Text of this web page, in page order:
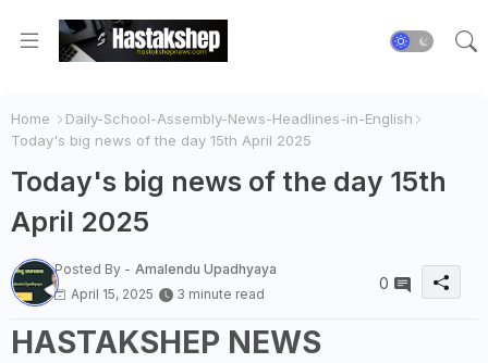
Home
Daily-School-Assembly-News-Headlines-in-English
Today's big news of the day 15th April 2025
Today's big news of the day 15th
April 2025
Posted By - Amalendu Upadhyaya
April 15, 2025
3 minute read
0
HASTAKSHEP NEWS